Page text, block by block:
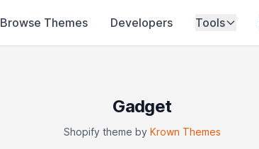
Browse Themes Developers Tools
Gadget
Shopify theme by Krown Themes